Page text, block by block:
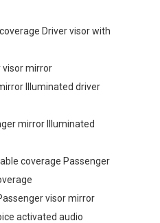
Driver visor with
visor mirror
Illuminated driver
mirror Illuminated
coverage Passenger
visor mirror
activated audio